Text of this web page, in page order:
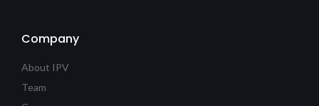
Company
About IPV
Team